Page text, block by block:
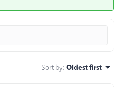
Sort by: Oldest first